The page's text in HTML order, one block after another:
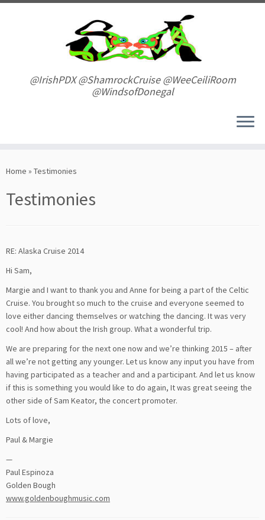
Skip
@IrishPDX @ShamrockCruise @WeeCeiliRoom
@WindsofDonegal
Home » Testimonies
Testimonies
RE: Alaska Cruise 2014
Hi Sam,
Margie and I want to thank you and Anne for being a part of the Celtic
Cruise. You brought so much to the cruise and everyone seemed to
love either dancing themselves or watching the dancing. It was very
cool! And how about the Irish group. What a wonderful trip.
We are preparing for the next one now and we’re thinking 2015 – after
all we’re not getting any younger. Let us know any input you have from
having participated as a teacher and and a participant. And let us know
if this is something you would like to do again, It was great seeing the
other side of Sam Keator, the concert promoter.
Lots of love,
Paul & Margie
—
Paul Espinoza
Golden Bough
www.goldenboughmusic.com